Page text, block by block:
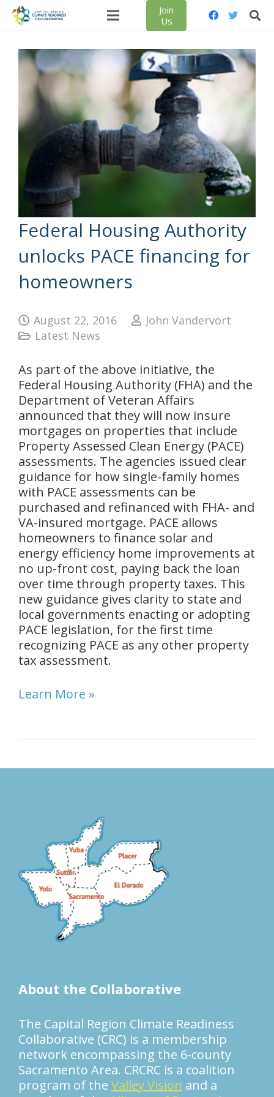
Join
Us
Federal Housing Authority
unlocks PACE financing for
homeowners
August 22, 2016
John Vandervort
Latest News
As part of the above initiative, the
Federal Housing Authority (FHA) and the
Department of Veteran Affairs
announced that they will now insure
mortgages on properties that include
Property Assessed Clean Energy (PACE)
assessments. The agencies issued clear
guidance for how single-family homes
with PACE assessments can be
purchased and refinanced with FHA- and
VA-insured mortgage. PACE allows
homeowners to finance solar and
energy efficiency home improvements at
no up-front cost, paying back the loan
over time through property taxes. This
new guidance gives clarity to state and
local governments enacting or adopting
PACE legislation, for the first time
recognizing PACE as any other property
tax assessment.
Learn More »
About the Collaborative
The Capital Region Climate Readiness
Collaborative (CRC) is a membership
network encompassing the 6-county
Sacramento Area. CRCRC is a coalition
program of the Valley Vision and a